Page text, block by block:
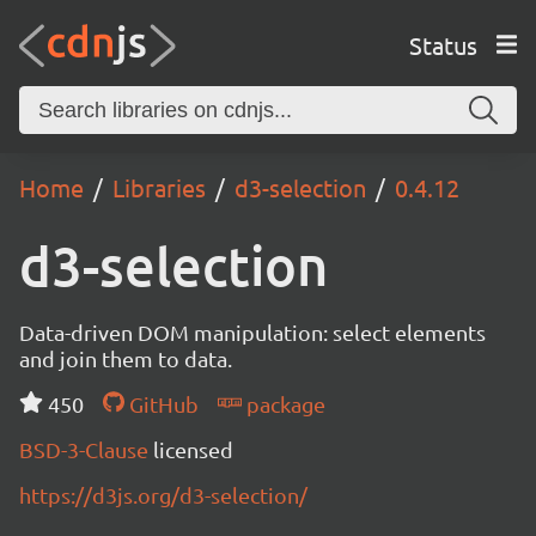
Status
Home Libraries d3-selection 0.4.12
d3-selection
Data-driven DOM manipulation: select elements
and join them to data.
450
GitHub
package
BSD-3-Clause licensed
https://d3js.org/d3-selection/